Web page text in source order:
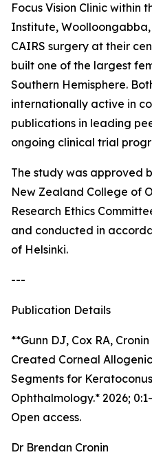
Focus Vision Clinic within
Institute,
CAIRS surgery at their
built one of the largest
Southern Hemisphere.
internationally active in
publications in leading
ongoing clinical trial
The study was approved
New Zealand College of
Research Ethics
and conducted in
of Helsinki.
---
Publication Details
**Gunn DJ, Cox RA,
Created Corneal
Segments for
Ophthalmology.* 2026;
Open access.
Dr Brendan Cronin